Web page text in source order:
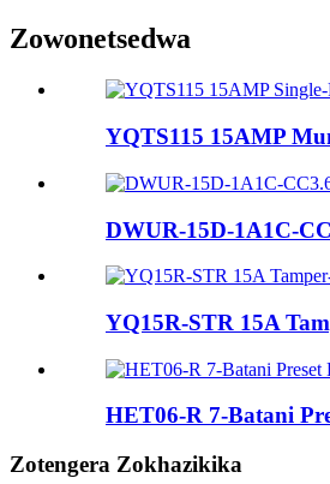
Zowonetsedwa
YQTS115 15AMP
DWUR-15D-1A1C-
YQ15R-STR 15A
HET06-R 7-Batani
Zotengera Zokhazikika